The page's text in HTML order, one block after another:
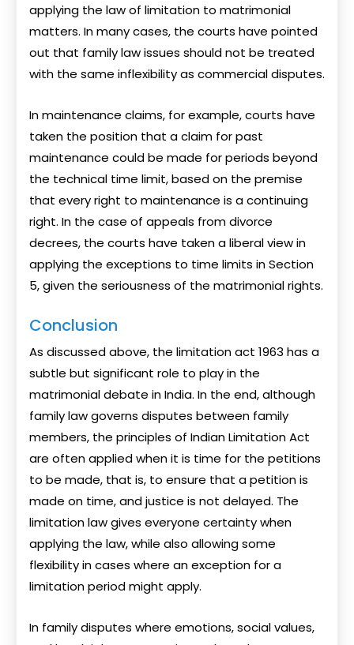
applying the law of limitation to matrimonial
matters. In many cases, the courts have pointed
out that family law issues should not be treated
with the same inflexibility as commercial disputes.
In maintenance claims, for example, courts have
taken the position that a claim for past
maintenance could be made for periods beyond
the technical time limit, based on the premise
that every right to maintenance is a continuing
right. In the case of appeals from divorce
decrees, the courts have taken a liberal view in
applying the exceptions to time limits in Section
5, given the seriousness of the matrimonial rights.
Conclusion
As discussed above, the limitation act 1963 has a
subtle but significant role to play in the
matrimonial debate in India. In the end, although
family law governs disputes between family
members, the principles of Indian Limitation Act
are often applied when it is time for the petitions
to be made, that is, to ensure that a petition is
made on time, and justice is not delayed. The
limitation law gives everyone certainty when
applying the law, while also allowing some
flexibility in cases where an exception for a
limitation period might apply.
In family disputes where emotions, social values,